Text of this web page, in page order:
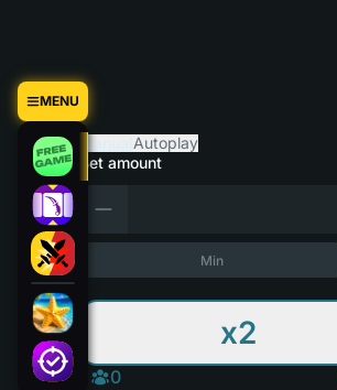
MENU
Autoplay
Bet amount
Min
x2
0